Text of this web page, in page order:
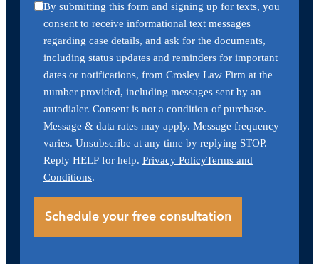
By submitting this form and signing up for texts, you
consent to receive informational text messages
regarding case details, and ask for the documents,
including status updates and reminders for important
dates or notifications, from Crosley Law Firm at the
number provided, including messages sent by an
autodialer. Consent is not a condition of purchase.
Message & data rates may apply. Message frequency
varies. Unsubscribe at any time by replying STOP.
Reply HELP for help. Privacy PolicyTerms and
Conditions.